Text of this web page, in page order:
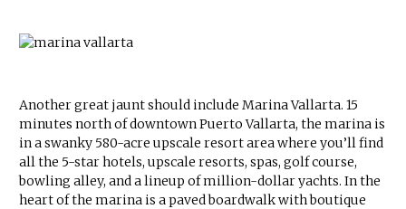
Another great jaunt should include Marina Vallarta. 15
minutes north of downtown Puerto Vallarta, the marina is
in a swanky 580-acre upscale resort area where you’ll find
all the 5-star hotels, upscale resorts, spas, golf course,
bowling alley, and a lineup of million-dollar yachts. In the
heart of the marina is a paved boardwalk with boutique